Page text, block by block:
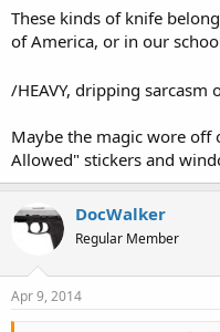
These kinds of knife
of America, or in our
/HEAVY, dripping sarcasm
Maybe the magic wore off
Allowed" stickers and
DocWalker
Regular Member
Apr 9, 2014